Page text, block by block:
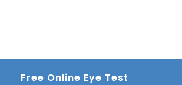
Free Online Eye Test